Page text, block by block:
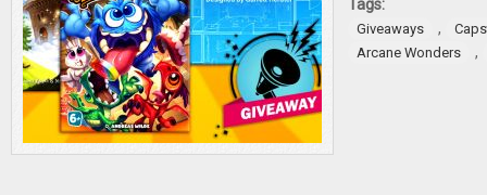
Tags:
Giveaways ,
Arcane Wonders
,